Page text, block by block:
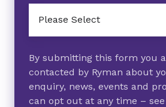
By submitting this form you
contacted by Ryman about
enquiry, news, events and
can opt out at any time –